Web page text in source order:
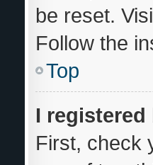
be reset.
Follow the
Top
I
First, check